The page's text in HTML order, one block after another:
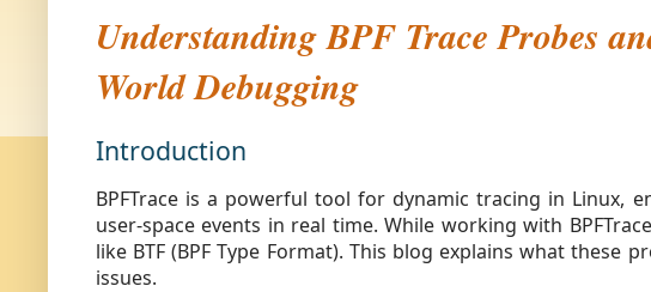
Understanding BPF Trace Probes
World Debugging
Introduction
BPFTrace is a powerful tool for dynamic tracing in Linux,
user-space events in real time. While working with
like BTF (BPF Type Format). This blog explains what
issues.